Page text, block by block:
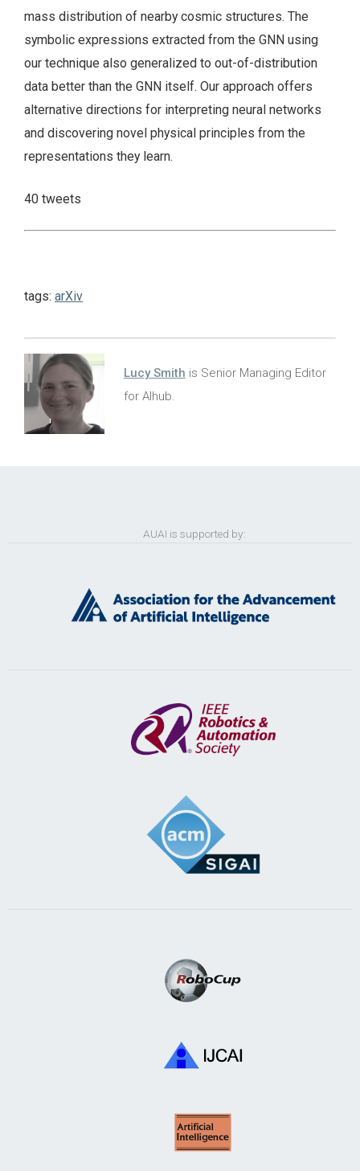
mass distribution of nearby cosmic structures. The
symbolic expressions extracted from the GNN using
our technique also generalized to out-of-distribution
data better than the GNN itself. Our approach offers
alternative directions for interpreting neural networks
and discovering novel physical principles from the
representations they learn.
40 tweets
tags: arXiv
Lucy Smith is Senior Managing Editor
for AIhub.
AUAI is supported by: